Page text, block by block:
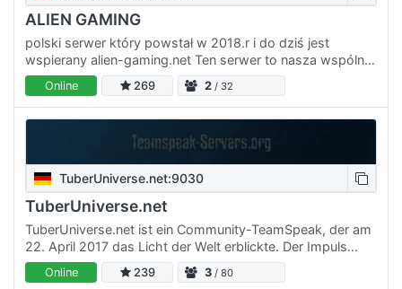
ALIEN GAMING
polski serwer który powstał w 2018.r i do dziś jest
wspierany alien-gaming.net Ten serwer to nasza wspólna
przestrzeń 😎
Online 269 2 / 32
TuberUniverse.net:9030
TuberUniverse.net
TuberUniverse.net ist ein Community-TeamSpeak, der am
22. April 2017 das Licht der Welt erblickte. Der Impuls
hierfür war, dass man YouTubern und Spielern eine echte,
…
Online 239 3 / 80